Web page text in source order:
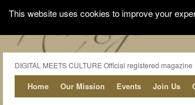
DIGITAL MEETS CULTURE Official registered magazine
Home Our Mission Events Join Us
This website uses cookies to improve your